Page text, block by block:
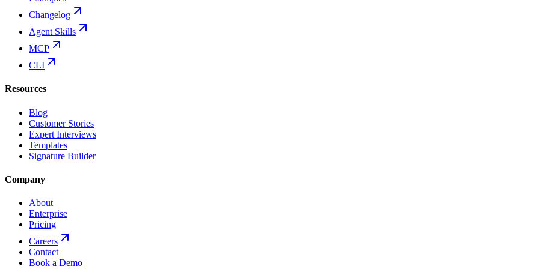
Changelog
Agent Skills
MCP
CLI
Resources
Blog
Customer Stories
Expert Interviews
Templates
Signature Builder
Company
About
Enterprise
Pricing
Careers
Contact
Book a Demo